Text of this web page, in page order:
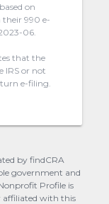
on
their 990 e-
06.
that the
IRS or not
e-filing.
by findCRA
government and
Profile is
affiliated with this